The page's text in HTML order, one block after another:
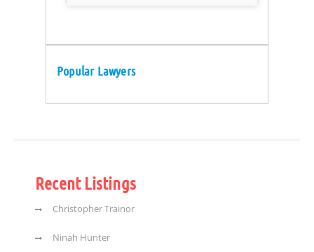
Popular Lawyers
Recent Listings
Christopher Trainor
Ninah Hunter